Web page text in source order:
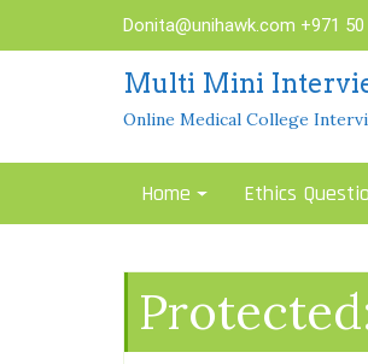
Donita@unihawk.com +971
Multi Mini
Online Medical College
Home Ethics